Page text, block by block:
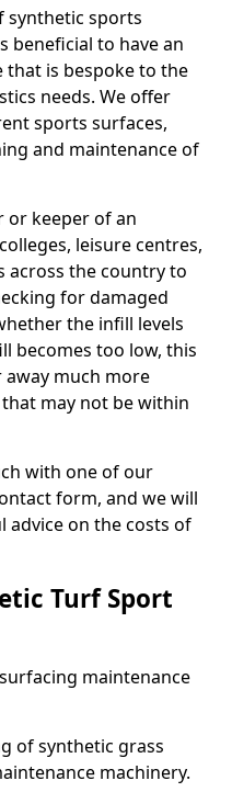
synthetic sports
beneficial to have an
that is bespoke to the
needs. We offer
sports surfaces,
and maintenance of
or keeper of an
leisure centres,
across the country to
for damaged
the infill levels
becomes too low, this
away much more
may not be within
with one of our
form, and we will
advice on the costs of
Turf Sport
maintenance
of synthetic grass
machinery.